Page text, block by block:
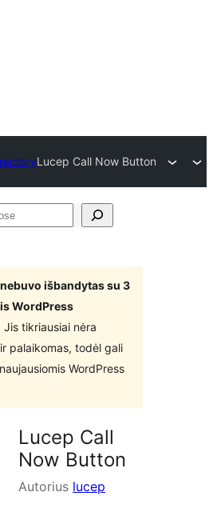
Lucep Call Now Button
nebuvo išbandytas su 3
WordPress
Jis tikriausiai nėra
palaikomas, todėl gali
WordPress
Lucep Call
Now Button
Autorius lucep